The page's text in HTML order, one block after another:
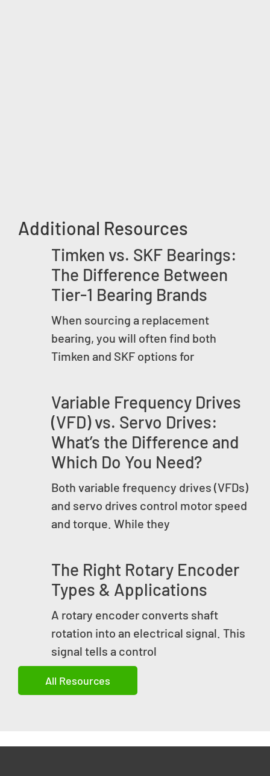
Additional Resources
Timken vs. SKF Bearings:
The Difference Between
Tier-1 Bearing Brands
When sourcing a replacement
bearing, you will often find both
Timken and SKF options for
Variable Frequency Drives
(VFD) vs. Servo Drives:
What’s the Difference and
Which Do You Need?
Both variable frequency drives (VFDs)
and servo drives control motor speed
and torque. While they
The Right Rotary Encoder
Types & Applications
A rotary encoder converts shaft
rotation into an electrical signal. This
signal tells a control
All Resources